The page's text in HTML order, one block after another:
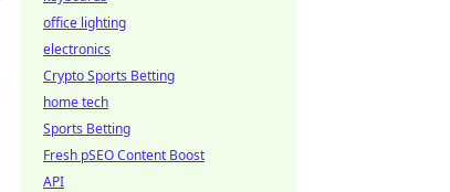
office lighting
electronics
Crypto Sports Betting
home tech
Sports Betting
Fresh pSEO Content Boost
API